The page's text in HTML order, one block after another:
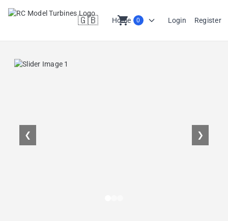
Home
🇬🇧
en shopping_cart 0 Login Register
❮ ❯